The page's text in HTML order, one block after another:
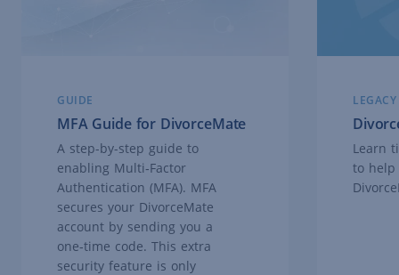
GUIDE
MFA Guide for DivorceMate
A step-by-step guide to
enabling Multi‑Factor
Authentication (MFA). MFA
secures your DivorceMate
account by sending you a
one‑time code. This extra
security feature is only
Learn
to help